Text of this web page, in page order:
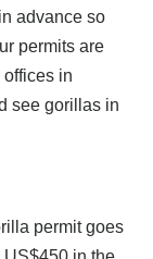
advance so
permits are
in
see gorillas in
permit goes